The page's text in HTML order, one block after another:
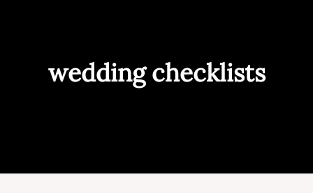
wedding checklists